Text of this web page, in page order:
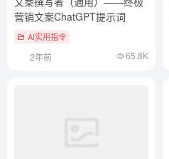
营销文案ChatGPT提示词
AI实用指令
2年前 65.8K